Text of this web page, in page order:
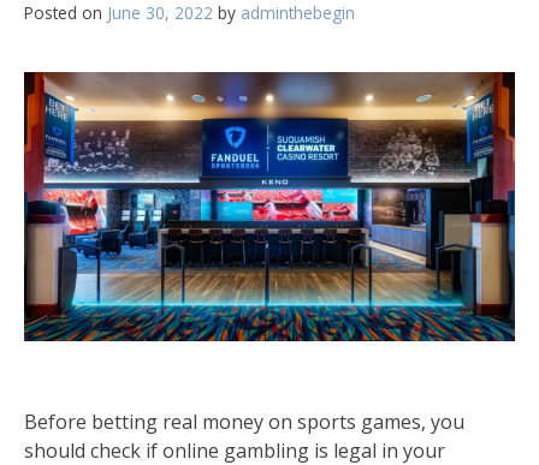
Posted on June 30, 2022 by adminthebegin
Before betting real money on sports games, you
should check if online gambling is legal in your